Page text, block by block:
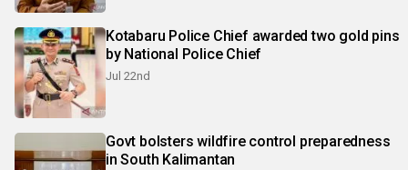
Kotabaru Police Chief awarded two gold pins
by National Police Chief
Jul 22nd
Govt bolsters wildfire control preparedness
in South Kalimantan